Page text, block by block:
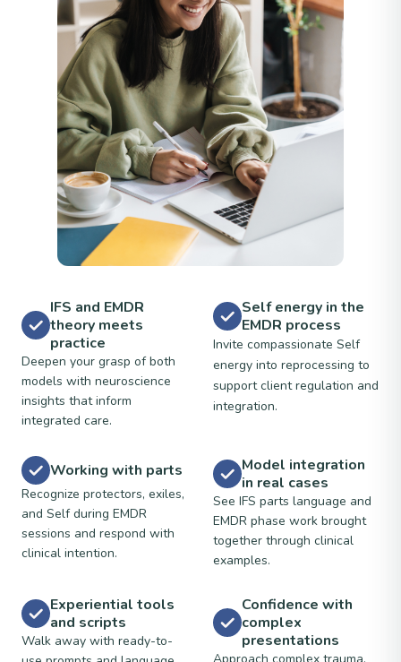
IFS and EMDR
theory meets
practice
Deepen your grasp of both
models with neuroscience
insights that inform
integrated care.
Self energy in the
EMDR process
Invite compassionate Self
energy into reprocessing to
support client regulation and
integration.
Working with parts
Recognize protectors, exiles,
and Self during EMDR
sessions and respond with
clinical intention.
Model integration
in real cases
See IFS parts language and
EMDR phase work brought
together through clinical
examples.
Experiential tools
and scripts
Walk away with ready-to-
Confidence with
complex
presentations